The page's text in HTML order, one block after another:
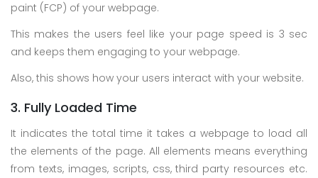
paint (FCP) of your webpage.
This makes the users feel like your page speed is 3 sec
and keeps them engaging to your webpage.
Also, this shows how your users interact with your website.
3. Fully Loaded Time
It indicates the total time it takes a webpage to load all
the elements of the page. All elements means everything
from texts, images, scripts, css, third party resources etc.